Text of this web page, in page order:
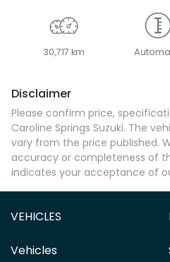
30,717 km
Disclaimer
Please confirm price,
Caroline Springs Suzuki. The
vary from the price published.
accuracy or completeness of
indicates your acceptance of
VEHICLES
Vehicles